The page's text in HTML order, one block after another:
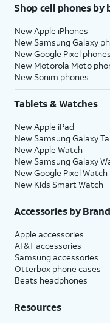
Shop cell phones by
New Apple iPhones
New Samsung Galaxy
New Google Pixel phones
New Motorola Moto
New Sonim phones
Tablets & Watches
New Apple iPad
New Samsung Galaxy
New Apple Watch
New Samsung Galaxy
New Google Pixel Watch
New Kids Smart Watch
Accessories by Brand
Apple accessories
AT&T accessories
Samsung accessories
Otterbox phone cases
Beats headphones
Resources